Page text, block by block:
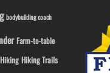
bodybuilding coach
Farm-to-table
Hiking Hiking Trails